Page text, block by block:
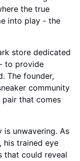
the true
into play - the
store dedicated
to provide
The founder,
community
pair that comes
unwavering. As
his trained eye
that could reveal